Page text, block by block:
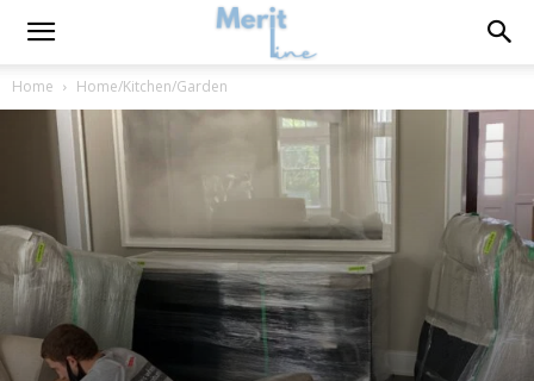
Home Home/Kitchen/Garden